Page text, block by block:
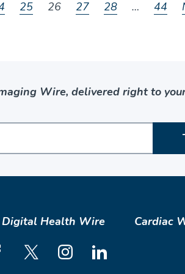
25 26 27 28 … 44
Wire, delivered right to
Digital Health Wire Cardiac